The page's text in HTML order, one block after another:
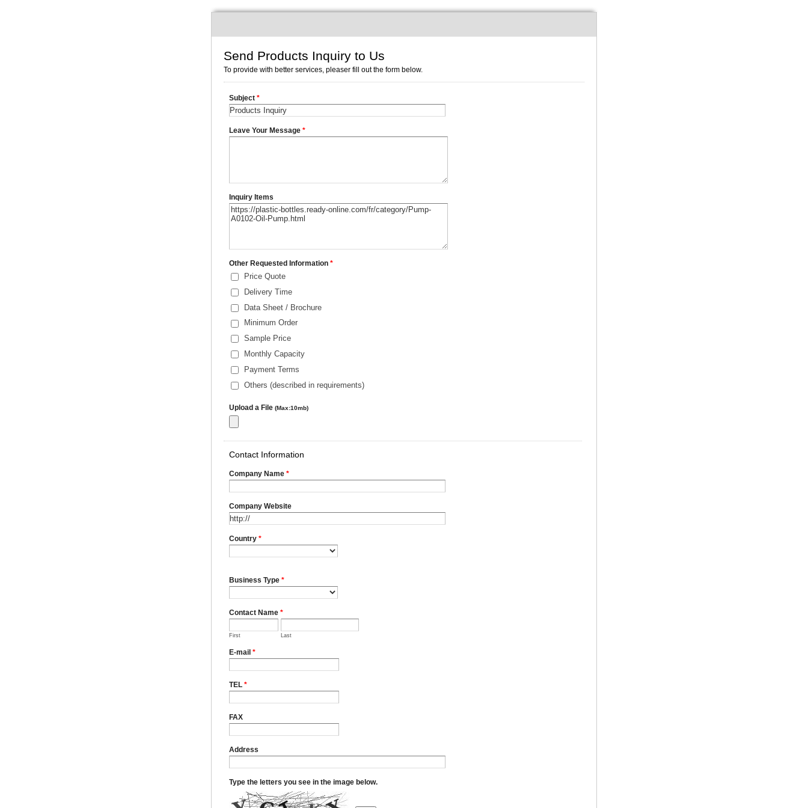
Send Products Inquiry to Us
To provide with better services, pleaser fill out the form below.
Subject *
Leave Your Message *
Inquiry Items
Other Requested Information *
Price Quote
Delivery Time
Data Sheet / Brochure
Minimum Order
Sample Price
Monthly Capacity
Payment Terms
Others (described in requirements)
Upload a File (Max:10mb)
Contact Information
Company Name *
Company Website
Country *
Business Type *
Contact Name *
First Last
E-mail *
TEL *
FAX
Address
Type the letters you see in the image below.